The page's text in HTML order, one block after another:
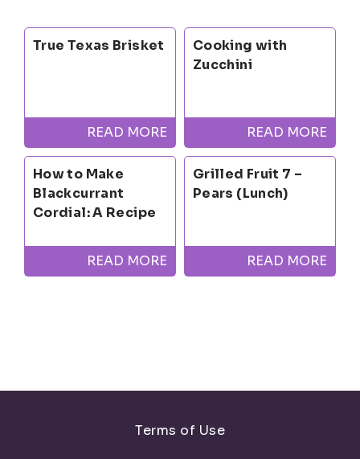
True Texas Brisket
READ MORE
Cooking with
Zucchini
READ MORE
How to Make
Blackcurrant
Cordial: A Recipe
READ MORE
Grilled Fruit 7 –
Pears (Lunch)
READ MORE
Terms of Use